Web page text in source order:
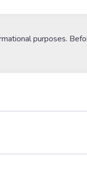
purposes.